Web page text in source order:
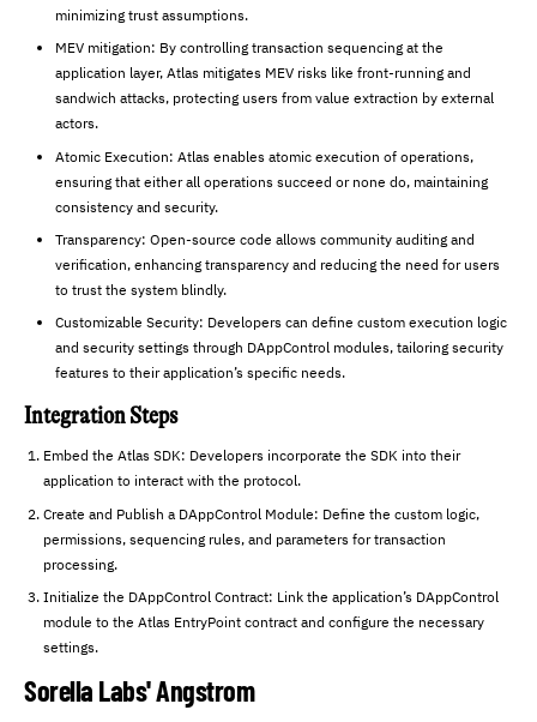
minimizing trust assumptions.
MEV mitigation: By controlling transaction sequencing at the
application layer, Atlas mitigates MEV risks like front-running and
sandwich attacks, protecting users from value extraction by external
actors.
Atomic Execution: Atlas enables atomic execution of operations,
ensuring that either all operations succeed or none do, maintaining
consistency and security.
Transparency: Open-source code allows community auditing and
verification, enhancing transparency and reducing the need for users
to trust the system blindly.
Customizable Security: Developers can define custom execution logic
and security settings through DAppControl modules, tailoring security
features to their application’s specific needs.
Integration Steps
Embed the Atlas SDK: Developers incorporate the SDK into their
application to interact with the protocol.
Create and Publish a DAppControl Module: Define the custom logic,
permissions, sequencing rules, and parameters for transaction
processing.
Initialize the DAppControl Contract: Link the application’s DAppControl
module to the Atlas EntryPoint contract and configure the necessary
settings.
Sorella Labs' Angstrom